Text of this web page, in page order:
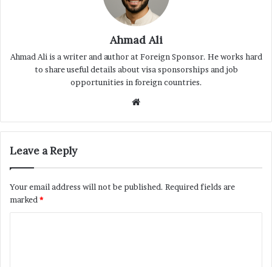
Ahmad Ali
Ahmad Ali is a writer and author at Foreign Sponsor. He works hard
to share useful details about visa sponsorships and job
opportunities in foreign countries.
Website
Leave a Reply
Your email address will not be published. Required fields are
marked *